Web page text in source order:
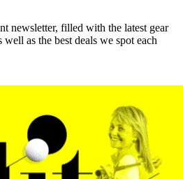
newsletter, filled with the latest gear
as the best deals we spot each